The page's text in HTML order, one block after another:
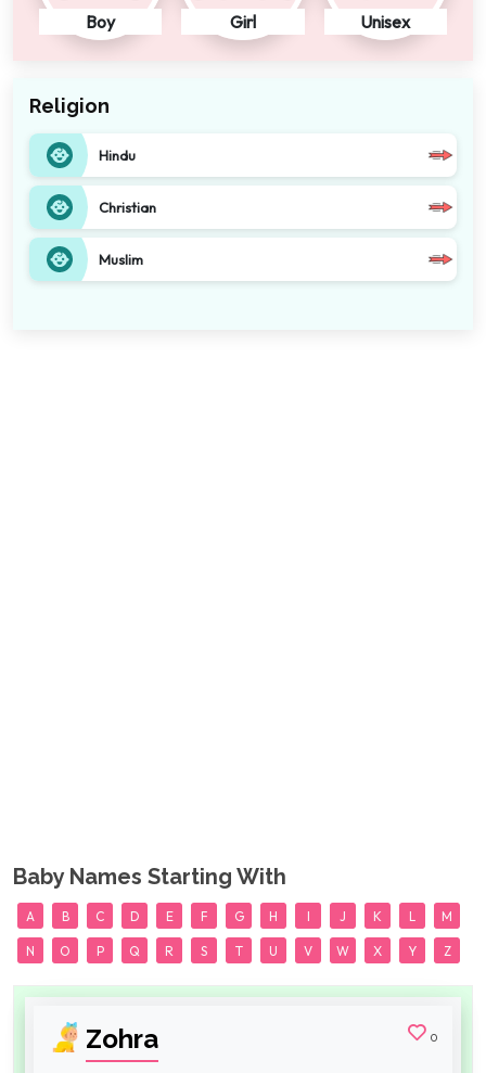
Baby Names Starting With
A B C D E F G H I J K L M
N O P Q R S T U V W X Y Z
Zohra 0
Boy Girl Unisex
Religion
Hindu
Christian
Muslim